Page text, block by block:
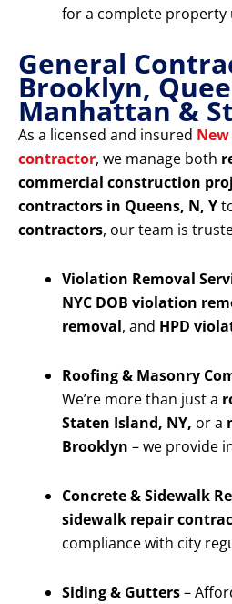
for a complete property
General
Brooklyn,
Manhattan &
As a licensed and insured
contractor, we manage both
commercial construction
contractors in Queens, N, Y
contractors, our team is
Violation Removal
NYC DOB violation
removal, and HPD
Roofing & Masonry
We’re more than just a
Staten Island, NY, or a
Brooklyn – we provide
Concrete & Sidewalk
sidewalk repair
compliance with city
Siding & Gutters–